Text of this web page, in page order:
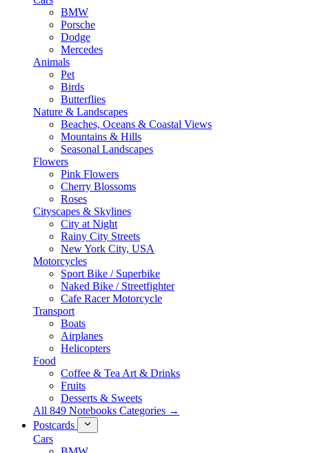
BMW
Porsche
Dodge
Mercedes
Animals
Pet
Birds
Butterflies
Nature & Landscapes
Beaches, Oceans & Coastal Views
Mountains & Hills
Seasonal Landscapes
Flowers
Pink Flowers
Cherry Blossoms
Roses
Cityscapes & Skylines
City at Night
Rainy City Streets
New York City, USA
Motorcycles
Sport Bike / Superbike
Naked Bike / Streetfighter
Cafe Racer Motorcycle
Transport
Boats
Airplanes
Helicopters
Food
Coffee & Tea Art & Drinks
Fruits
Desserts & Sweets
All 849 Notebooks Categories →
Postcards
Cars